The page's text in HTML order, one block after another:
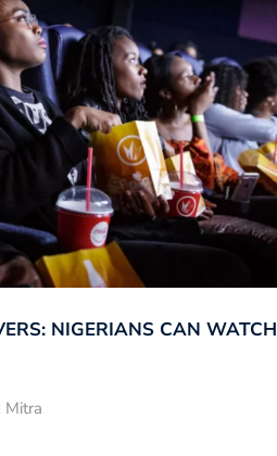
NIGERIANS CAN WATCH
Mitra